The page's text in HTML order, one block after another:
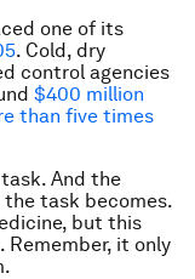
one of its
. Cold, dry
control agencies
$400 million
than five times
And the
task becomes.
but this
Remember, it only